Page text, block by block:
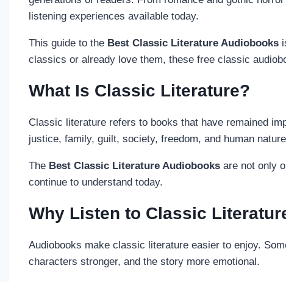
listening experiences available today.
This guide to the Best Classic Literature Audiobooks
classics or already love them, these free classic
What Is Classic Literature?
Classic literature refers to books that have remained
justice, family, guilt, society, freedom, and human
The Best Classic Literature Audiobooks are not only
continue to understand today.
Why Listen to Classic
Audiobooks make classic literature easier to enjoy.
characters stronger, and the story more emotional.